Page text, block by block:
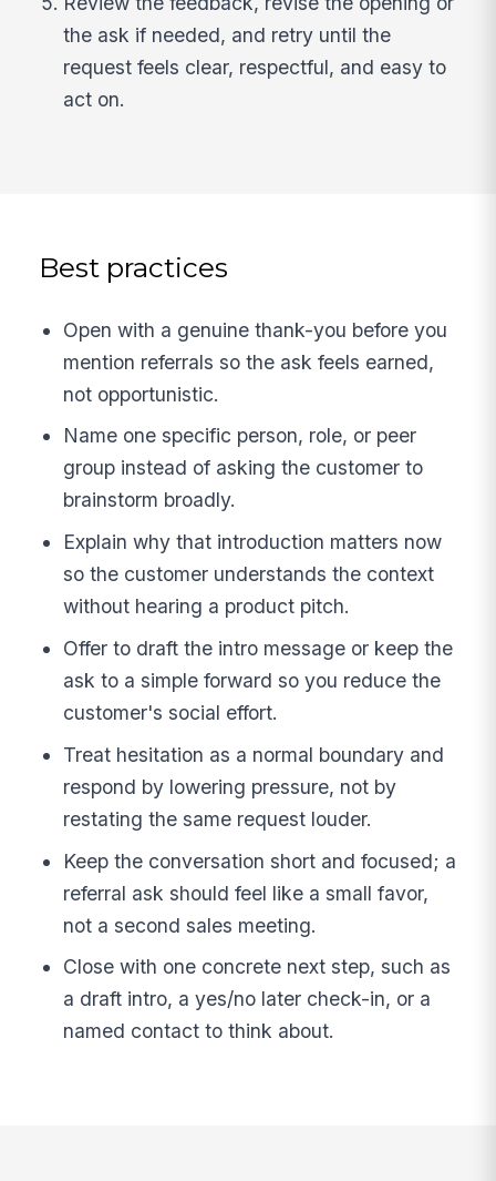
the ask if needed, and retry until the
request feels clear, respectful, and easy to
act on.
Best practices
Open with a genuine thank-you before you
mention referrals so the ask feels earned,
not opportunistic.
Name one specific person, role, or peer
group instead of asking the customer to
brainstorm broadly.
Explain why that introduction matters now
so the customer understands the context
without hearing a product pitch.
Offer to draft the intro message or keep the
ask to a simple forward so you reduce the
customer's social effort.
Treat hesitation as a normal boundary and
respond by lowering pressure, not by
restating the same request louder.
Keep the conversation short and focused; a
referral ask should feel like a small favor,
not a second sales meeting.
Close with one concrete next step, such as
a draft intro, a yes/no later check-in, or a
named contact to think about.